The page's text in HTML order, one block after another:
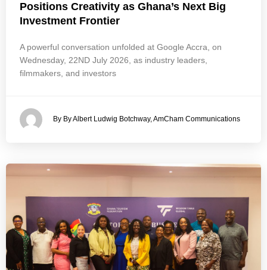
Positions Creativity as Ghana’s Next Big
Investment Frontier
A powerful conversation unfolded at Google Accra, on
Wednesday, 22ND July 2026, as industry leaders,
filmmakers, and investors
By By Albert Ludwig Botchway, AmCham Communications